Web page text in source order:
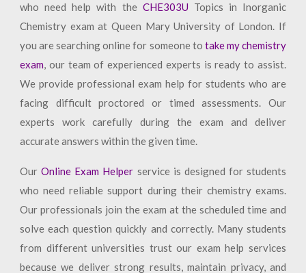
who need help with the CHE303U Topics in Inorganic
Chemistry exam at Queen Mary University of London. If
you are searching online for someone to take my chemistry
exam, our team of experienced experts is ready to assist.
We provide professional exam help for students who are
facing difficult proctored or timed assessments. Our
experts work carefully during the exam and deliver
accurate answers within the given time.
OurOnline Exam Helper service is designed for students
who need reliable support during their chemistry exams.
Our professionals join the exam at the scheduled time and
solve each question quickly and correctly. Many students
from different universities trust our exam help services
because we deliver strong results, maintain privacy, and